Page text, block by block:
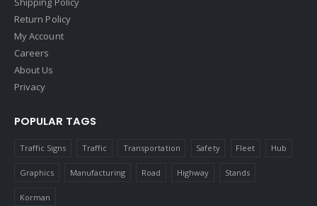
Return Policy
My Account
Careers
About Us
Privacy
POPULAR TAGS
Traffic Signs Traffic Transportation Safety Fleet Hub
Graphics Manufacturing Road Highway Stands
Korman